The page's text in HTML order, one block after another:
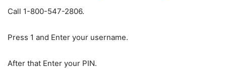
Call 1-800-547-2806.
Press 1 and Enter your username.
After that Enter your PIN.